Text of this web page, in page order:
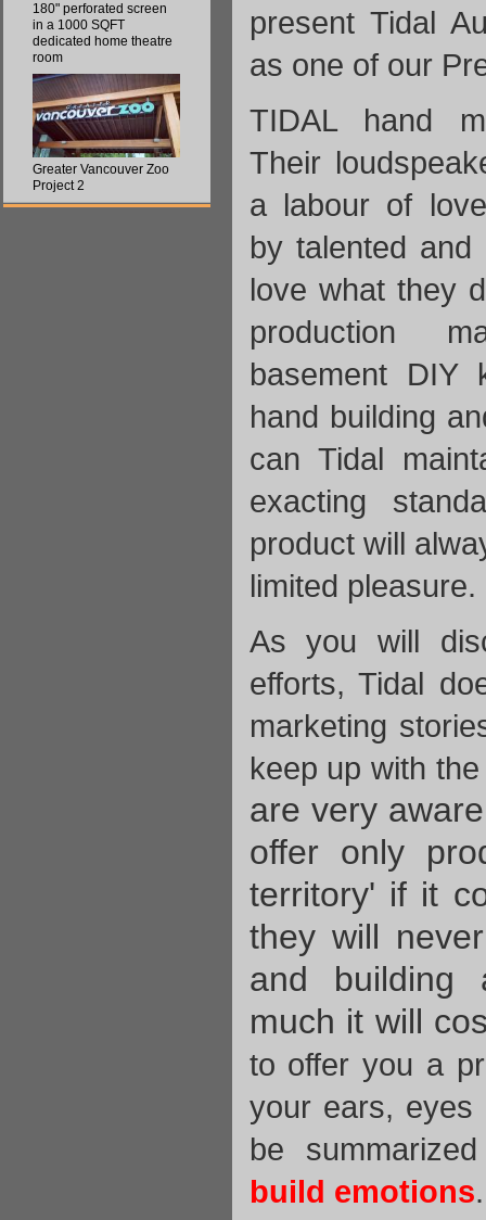
180" perforated screen
in a 1000 SQFT
dedicated home theatre
room
Greater Vancouver Zoo
Project 2
present Tidal
as one of our
TIDAL hand
Their
a labour of
by talented and
love what they
production
basement DIY
hand building
can Tidal
exacting
product will
limited pleasure.
As you will
efforts, Tidal
marketing
keep up with
are very
offer only
territory' if it
they will
and building
much it will
to offer you a
your ears, eyes
be
build emotions.